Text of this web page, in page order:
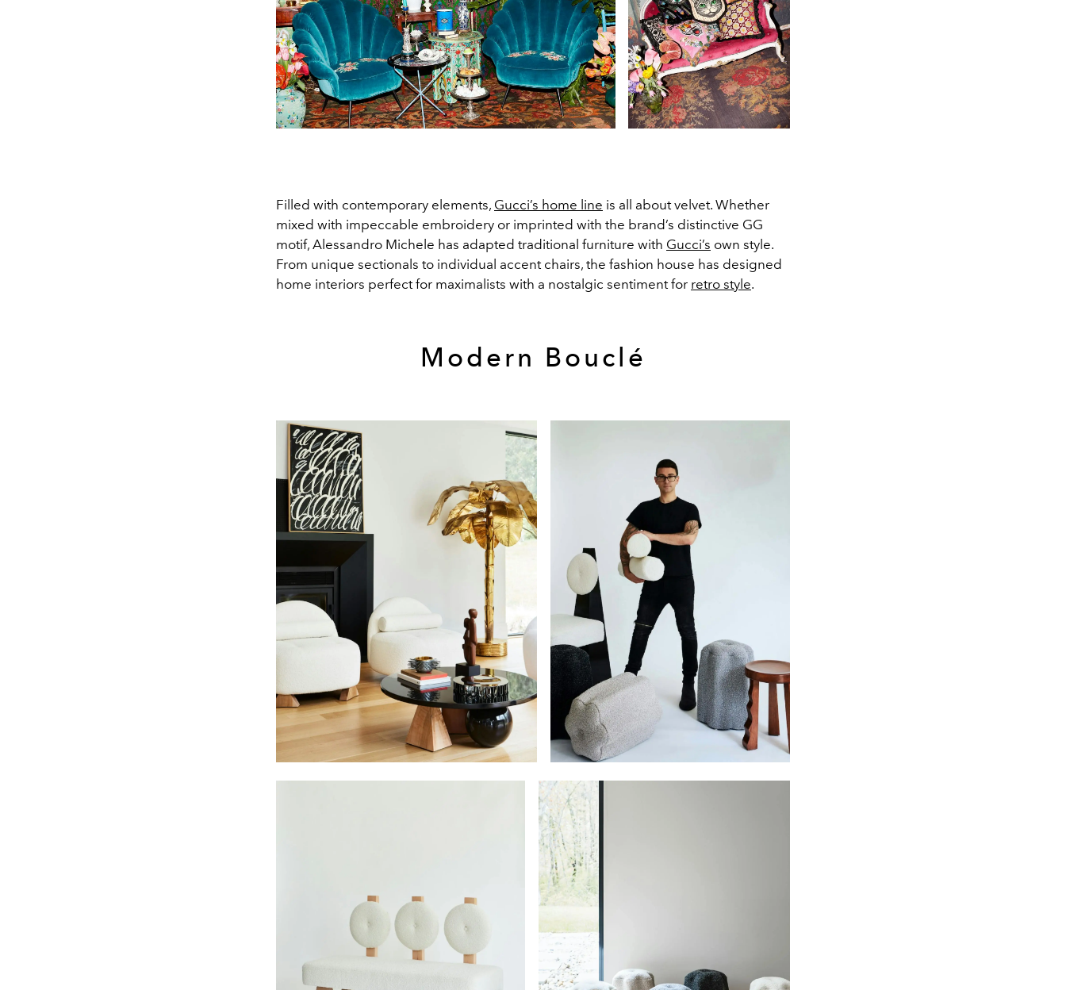
Filled with contemporary elements, Gucci’s home line is all about velvet. Whether
mixed with impeccable embroidery or imprinted with the brand’s distinctive GG
motif, Alessandro Michele has adapted traditional furniture with Gucci’s own style.
From unique sectionals to individual accent chairs, the fashion house has designed
home interiors perfect for maximalists with a nostalgic sentiment for retro style.
Modern Bouclé